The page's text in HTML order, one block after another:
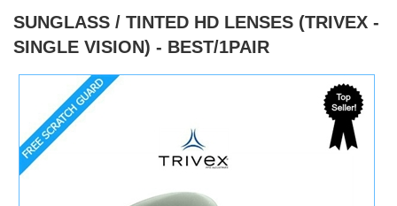
SUNGLASS / TINTED HD LENSES (TRIVEX -
SINGLE VISION) - BEST/1PAIR